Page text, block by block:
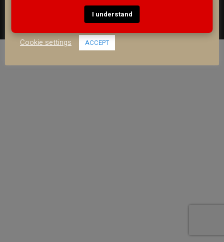
I understand
FACEBOOK
YOUTUBE
INSTAGRAM
relevant experience by remembering your preferences
and repeat visits. By clicking “Accept”, you consent to the
use of ALL the cookies.
Cookie settings
ACCEPT